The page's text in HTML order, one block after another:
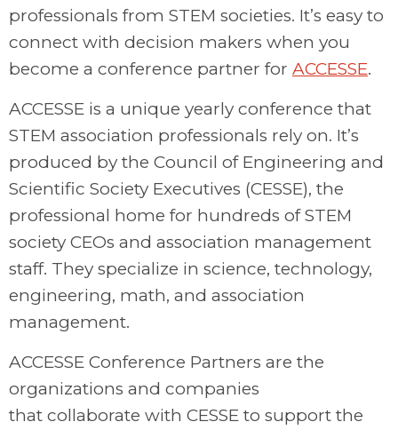
professionals from STEM societies. It’s easy to
connect with decision makers when you
become a conference partner for ACCESSE.
ACCESSE is a unique yearly conference that
STEM association professionals rely on. It’s
produced by the Council of Engineering and
Scientific Society Executives (CESSE), the
professional home for hundreds of STEM
society CEOs and association management
staff. They specialize in science, technology,
engineering, math, and association
management.
ACCESSE Conference Partners are the
organizations and companies
that collaborate with CESSE to support the